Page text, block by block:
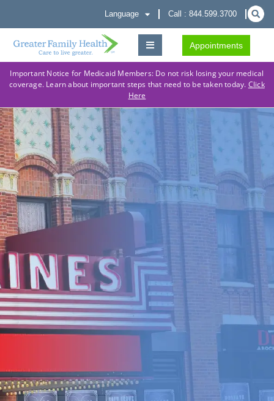
Language Call : 844.599.3700
Appointments
Important Notice for Medicaid Members: Do not risk losing your medical
coverage. Learn about important steps that need to be taken today. Click
Here